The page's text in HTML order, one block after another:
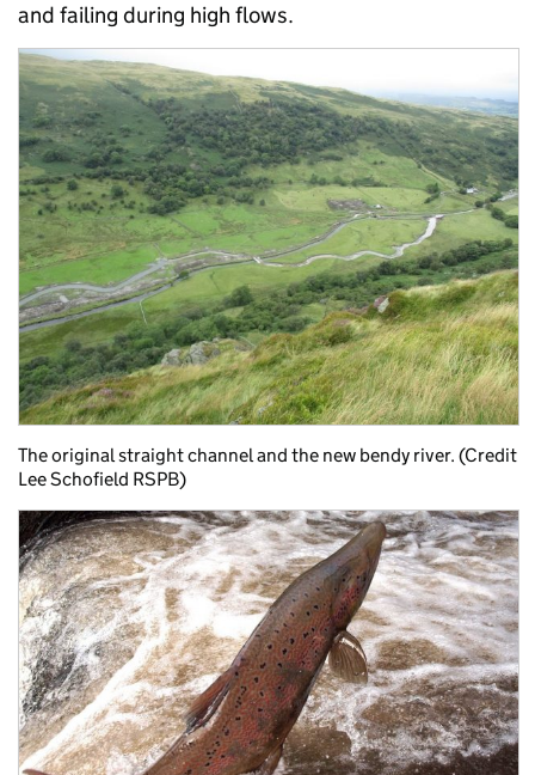
and failing during high flows.
The original straight channel and the new bendy river. (Credit
Lee Schofield RSPB)